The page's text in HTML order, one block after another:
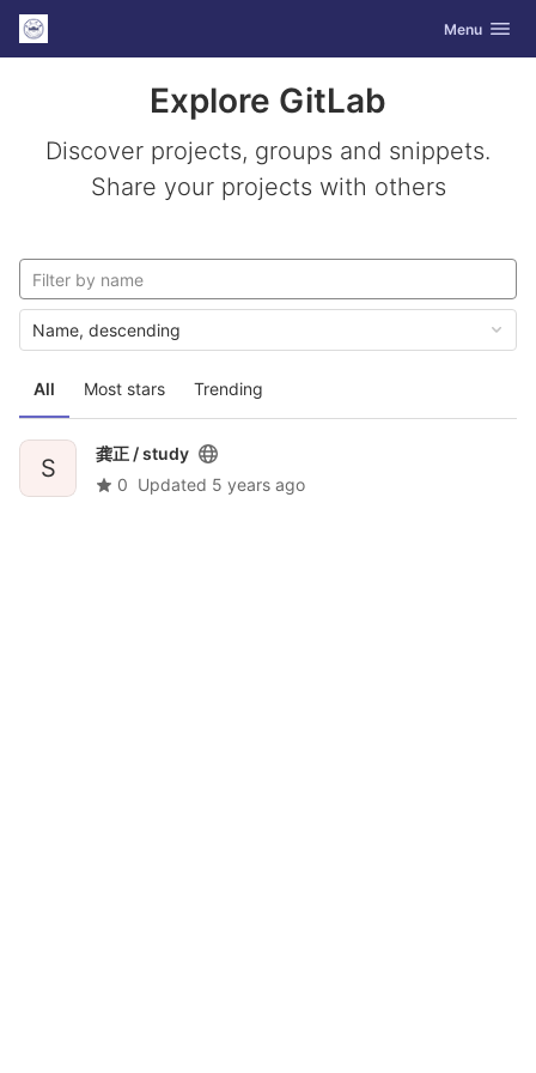
Skip to content
GitLab Toggle
Menu
Explore GitLab
Discover projects, groups and snippets.
Share your projects with others
All Most stars Trending
Name, descending
S
龚正 /study
0 Updated 5 years ago